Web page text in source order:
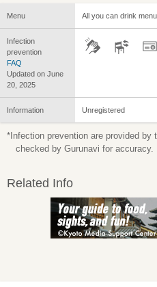
Menu All you can drink menu
Infection
prevention
FAQ
Updated on June
20, 2025
Information Unregistered
*Infection prevention are provided by
checked by Gurunavi for accuracy.
Related Info